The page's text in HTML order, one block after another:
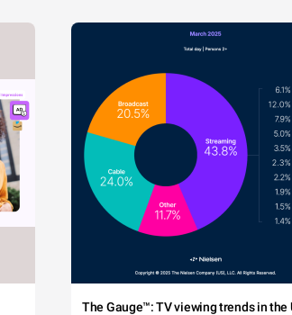
The Gauge™: TV viewing trends in the